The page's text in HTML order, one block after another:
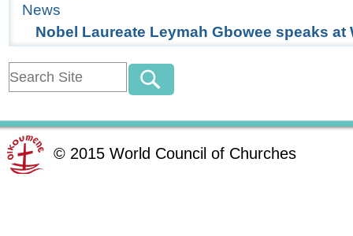
News
Nobel Laureate Leymah Gbowee speaks at
© 2015 World Council of Churches